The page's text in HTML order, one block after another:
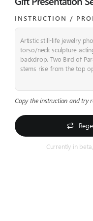
INSTRUCTION /
Artistic still-life jewelry
torso/neck sculpture
backdrop. Two Bird of
stems rise from the top
Copy the instruction and try
Currently in